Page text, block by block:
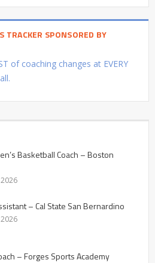
TRACKER SPONSORED BY
of coaching changes at EVERY
Basketball Coach – Boston
– Cal State San Bernardino
– Forges Sports Academy